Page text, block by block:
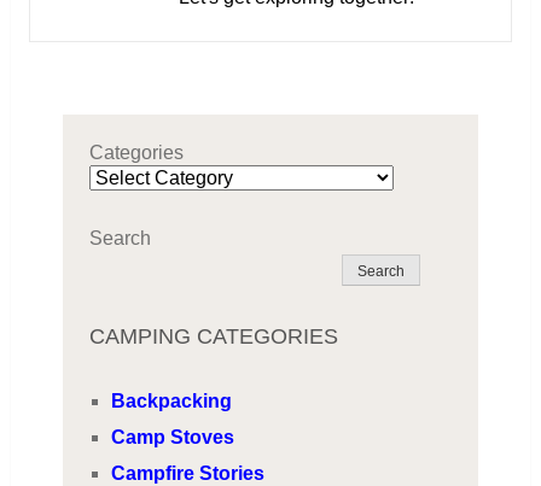
Categories
Search
Search
CAMPING CATEGORIES
Backpacking
Camp Stoves
Campfire Stories